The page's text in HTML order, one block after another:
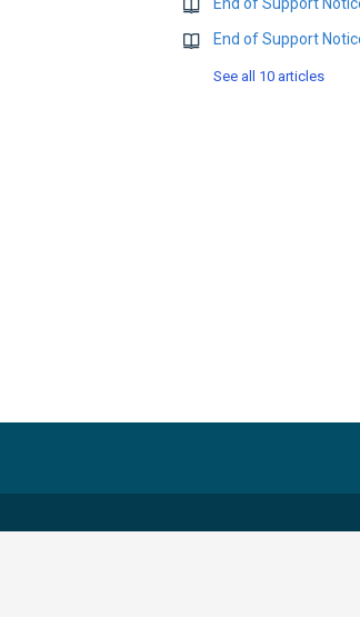
See all 10 articles